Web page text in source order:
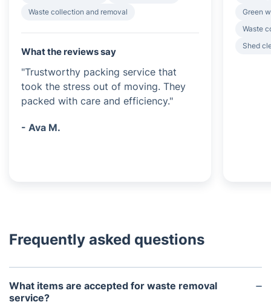
Waste collection and removal
What the reviews say
"Trustworthy packing service that
took the stress out of moving. They
packed with care and efficiency."
- Ava M.
Green
Waste
Shed
Frequently asked questions
What items are accepted for waste removal
service?